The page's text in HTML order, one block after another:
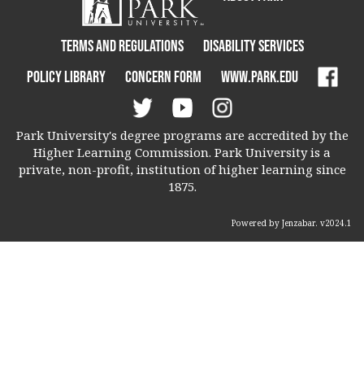
Terms and Regulations
Disability Services
Policy Library
Concern Form www.park.edu
Park University's degree programs are accredited by the
Higher Learning Commission. Park University is a
private, non-profit, institution of higher learning since
1875.
Powered by Jenzabar. v2024.1